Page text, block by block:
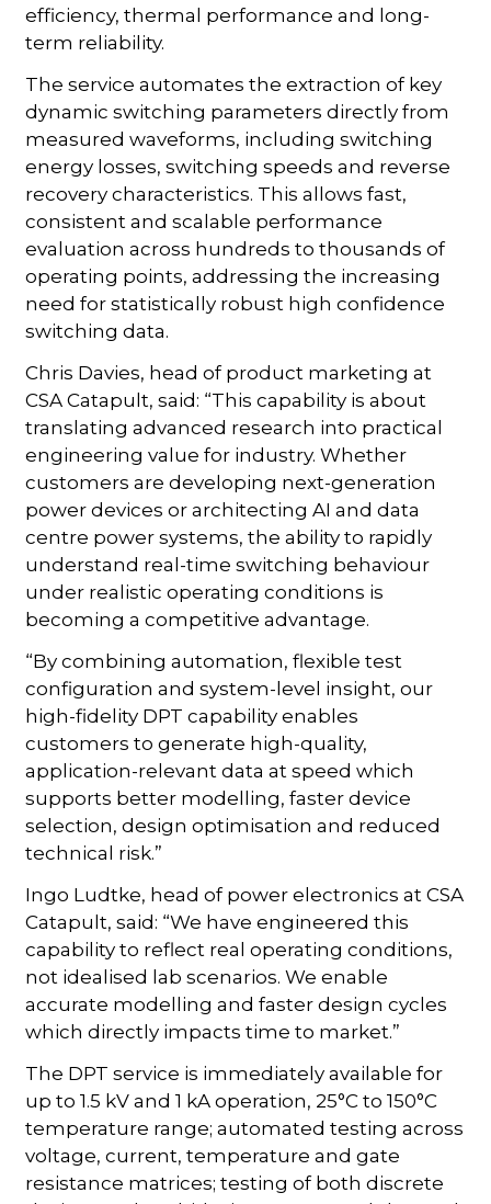
efficiency, thermal performance and long-
term reliability.
The service automates the extraction of key
dynamic switching parameters directly from
measured waveforms, including switching
energy losses, switching speeds and reverse
recovery characteristics. This allows fast,
consistent and scalable performance
evaluation across hundreds to thousands of
operating points, addressing the increasing
need for statistically robust high confidence
switching data.
Chris Davies, head of product marketing at
CSA Catapult, said: “This capability is about
translating advanced research into practical
engineering value for industry. Whether
customers are developing next-generation
power devices or architecting AI and data
centre power systems, the ability to rapidly
understand real-time switching behaviour
under realistic operating conditions is
becoming a competitive advantage.
“By combining automation, flexible test
configuration and system-level insight, our
high-fidelity DPT capability enables
customers to generate high-quality,
application-relevant data at speed which
supports better modelling, faster device
selection, design optimisation and reduced
technical risk.”
Ingo Ludtke, head of power electronics at CSA
Catapult, said: “We have engineered this
capability to reflect real operating conditions,
not idealised lab scenarios. We enable
accurate modelling and faster design cycles
which directly impacts time to market.”
The DPT service is immediately available for
up to 1.5 kV and 1 kA operation, 25°C to 150°C
temperature range; automated testing across
voltage, current, temperature and gate
resistance matrices; testing of both discrete